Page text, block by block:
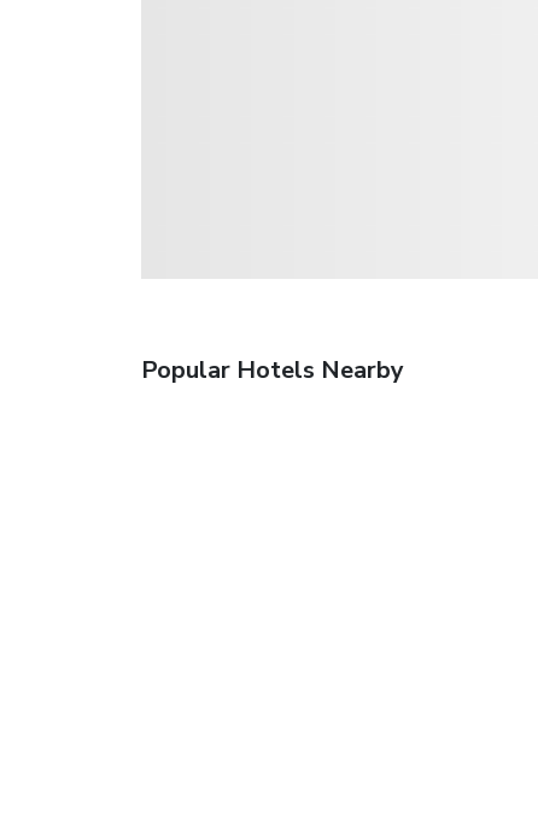
Popular Hotels Nearby